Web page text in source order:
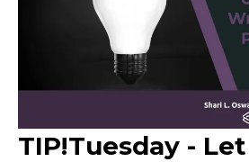
TIP!Tuesday -